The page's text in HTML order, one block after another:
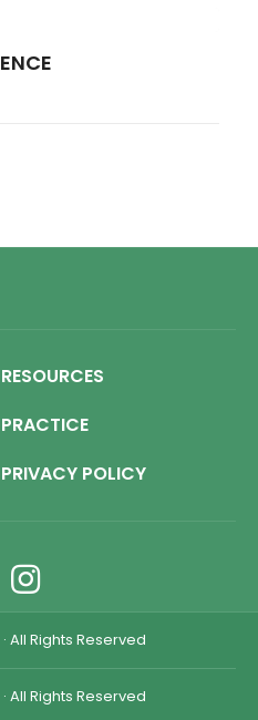
RESOURCES
PRACTICE
PRIVACY POLICY
· All Rights Reserved
· All Rights Reserved